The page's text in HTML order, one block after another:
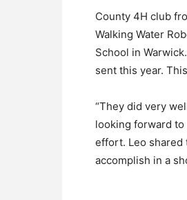
County 4H club
Walking Water
School in
sent this year.
“They did very
looking forward to
effort. Leo shared
accomplish in a